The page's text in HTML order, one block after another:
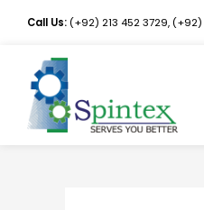
Call Us: (+92) 213 452 3729, (+92)